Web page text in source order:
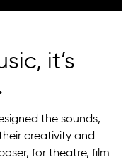
it’s
the sounds,
creativity and
for theatre, film